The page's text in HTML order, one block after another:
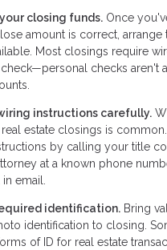
closing funds. Once
amount is correct, arrange
Most closings require
check—personal checks aren't
instructions carefully.
estate closings is
by calling your title
at a known phone
email.
identification. Bring
identification to closing.
of ID for real estate